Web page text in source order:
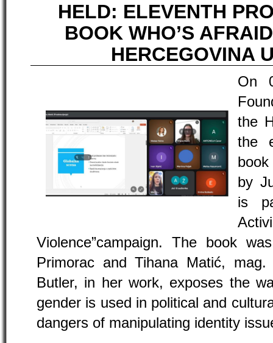
HELD: ELEVENTH
BOOK WHO’S
HERCEGOVINA
On
the
the
by
is
Violence”campaign. The book
Primorac and Tihana Matić,
Butler, in her work, exposes the
gender is used in political and
dangers of manipulating identity